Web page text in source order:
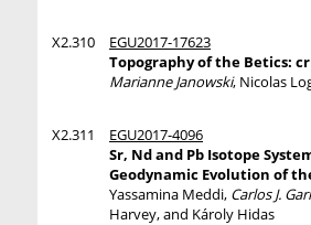
X2.310
EGU2017-17623
Topography of the Betics:
Marianne Janowski, Nicolas
X2.311
EGU2017-4096
Sr, Nd and Pb Isotope
Geodynamic Evolution of
Yassamina Meddi, Carlos J.
Harvey, and Károly Hidas